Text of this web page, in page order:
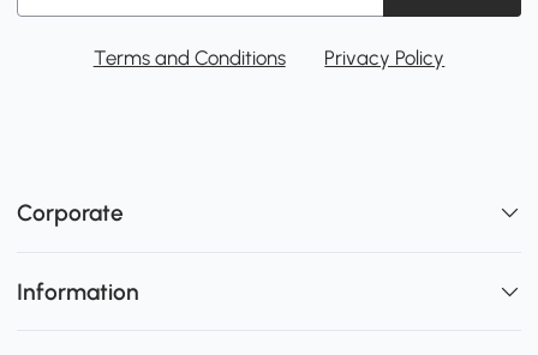
Terms and Conditions Privacy Policy
Corporate
Information